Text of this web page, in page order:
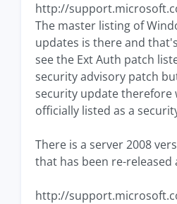
http://
The master listing of
updates is there and
see the Ext Auth patch
security advisory patch
security update therefore
officially listed as a
There is a server 2008
that has been re-released
http://